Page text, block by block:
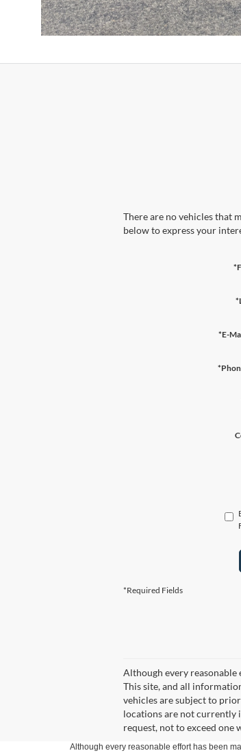
There are no vehicles that
below to express your
*E-
*Required Fields
Although every reasonable
This site, and all
vehicles are subject to
locations are not currently
request, not to exceed one
Although every reasonable effort has been